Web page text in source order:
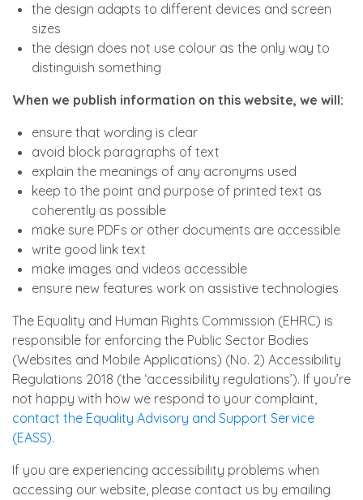
the design adapts to different devices and screen
sizes
the design does not use colour as the only way to
distinguish something
When we publish information on this website, we will:
ensure that wording is clear
avoid block paragraphs of text
explain the meanings of any acronyms used
keep to the point and purpose of printed text as
coherently as possible
make sure PDFs or other documents are accessible
write good link text
make images and videos accessible
ensure new features work on assistive technologies
The Equality and Human Rights Commission (EHRC) is
responsible for enforcing the Public Sector Bodies
(Websites and Mobile Applications) (No. 2) Accessibility
Regulations 2018 (the ‘accessibility regulations’). If you’re
not happy with how we respond to your complaint,
contact the Equality Advisory and Support Service
(EASS).
If you are experiencing accessibility problems when
accessing our website, please contact us by emailing